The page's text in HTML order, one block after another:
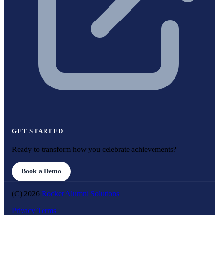
GET STARTED
Ready to transform how you celebrate achievements?
Book a Demo
(C) 2026 Rocket Alumni Solutions
Privacy Terms